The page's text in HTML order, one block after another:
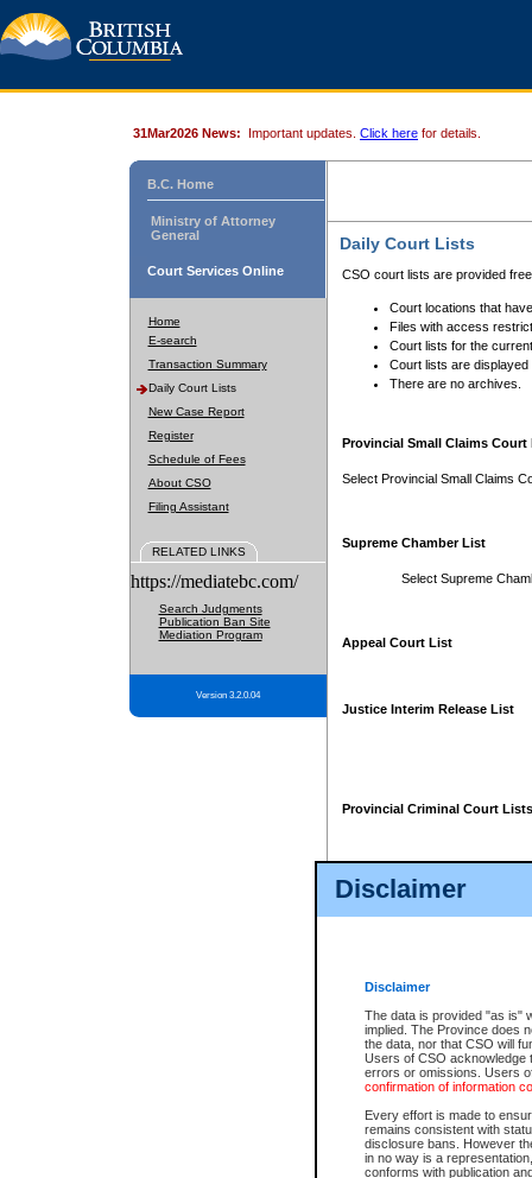
Disclaimer
Disclaimer
The data is provided "as is"
implied. The Province does
the data, nor that CSO will
Users of CSO acknowledge
errors or omissions. Users
confirmation of information
Every effort is made to
remains consistent with
disclosure bans. However
in no way is a
conforms with publication
31Mar2026 News: Important updates. Click here for details.
B.C. Home
Ministry of Attorney
General
Court Services Online
Home
E-search
Transaction Summary
Daily Court Lists
New Case Report
Register
Schedule of Fees
About CSO
Filing Assistant
RELATED LINKS
https://mediatebc.com/
Search Judgments
Publication Ban Site
Mediation Program
Version 3.2.0.04
Daily Court Lists
CSO court lists are provided
Court locations that
Files with access
Court lists for the
Court lists are displayed
There are no archives.
Provincial Small Claims Court
Select Provincial Small Claims
Supreme Chamber List
Select Supreme
Appeal Court List
Justice Interim Release List
Provincial Criminal Court Lists